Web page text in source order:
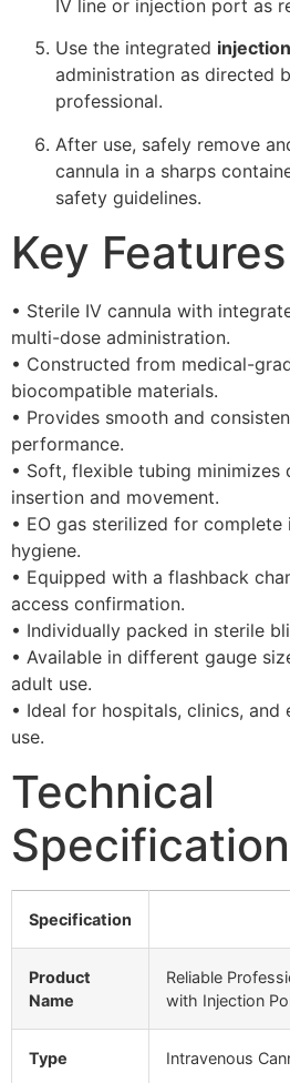
IV line or injection port as
Use the integrated
administration as directed
professional.
After use, safely remove
cannula in a sharps
safety guidelines.
Key Features
• Sterile IV cannula with
multi-dose administration.
• Constructed from medical-
biocompatible materials.
• Provides smooth and
performance.
• Soft, flexible tubing
insertion and movement.
• EO gas sterilized for
hygiene.
• Equipped with a flashback
access confirmation.
• Individually packed in sterile
• Available in different gauge
adult use.
• Ideal for hospitals, clinics, and
use.
Technical
Specification
Product
Name
Reliable
with Injection
Type Intravenous